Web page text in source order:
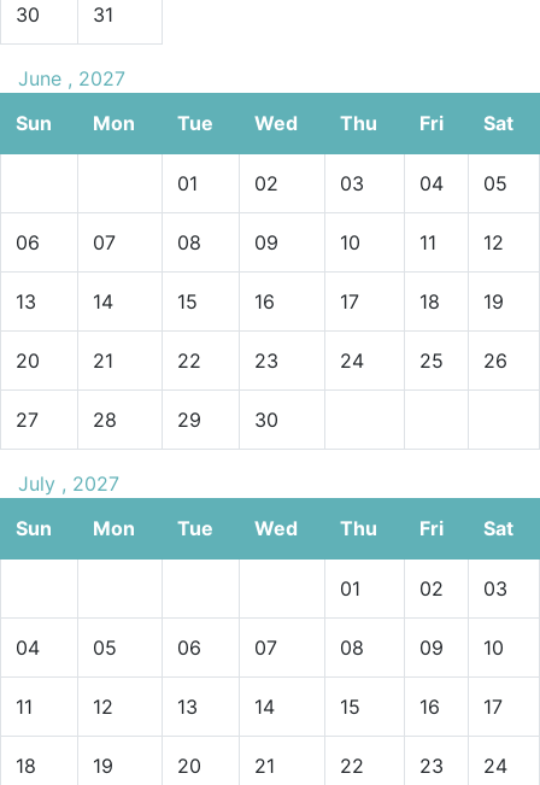
30 31
June , 2027
Sun
Mon Tue Wed Thu Fri Sat
01 02 03 04 05
06 07 08 09 10 11 12
13 14 15 16 17 18 19
20 21 22 23 24 25 26
27 28 29 30
July , 2027
Sun
Mon Tue Wed Thu Fri Sat
01 02 03
04 05 06 07 08 09 10
11 12 13 14 15 16 17
18 19 20 21 22 23 24